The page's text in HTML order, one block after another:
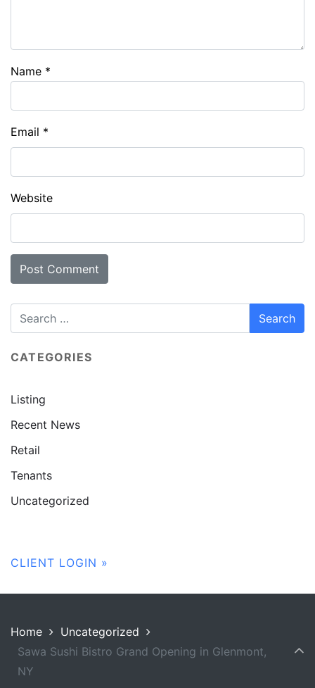
Name *
Email *
Website
CATEGORIES
Listing
Recent News
Retail
Tenants
Uncategorized
CLIENT LOGIN »
Home
Uncategorized
Sawa Sushi Bistro Grand Opening in Glenmont,
NY